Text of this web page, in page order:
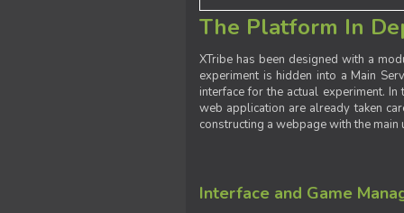
The Platform In
XTribe has been designed with a
experiment is hidden into a Main
interface for the actual experiment.
web application are already taken
constructing a webpage with the
Interface and Game